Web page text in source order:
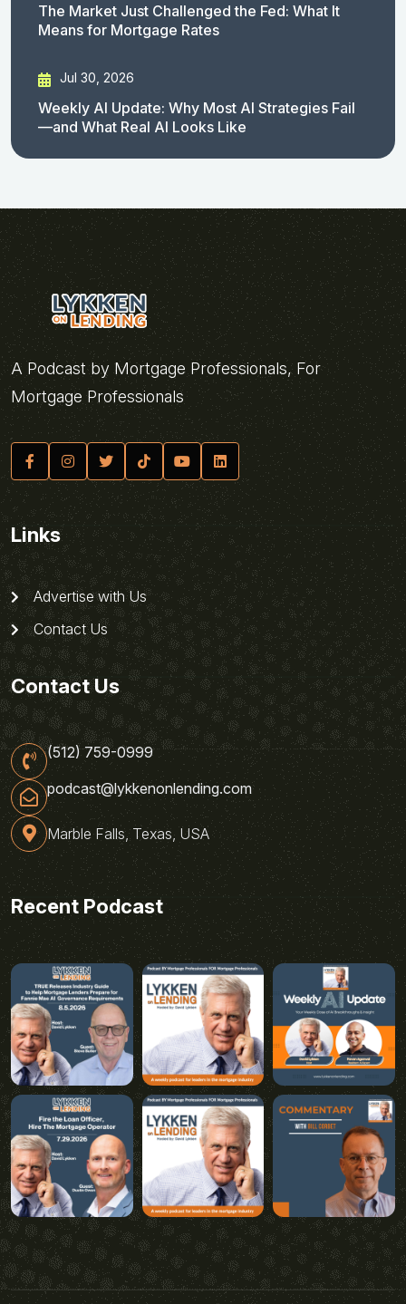
The Market Just Challenged the Fed: What It
Means for Mortgage Rates
Jul 30, 2026
Weekly AI Update: Why Most AI Strategies Fail
—and What Real AI Looks Like
A Podcast by Mortgage Professionals, For
Mortgage Professionals
Links
Advertise with Us
Contact Us
Contact Us
(512) 759-0999
podcast@lykkenonlending.com
Marble Falls, Texas, USA
Recent Podcast